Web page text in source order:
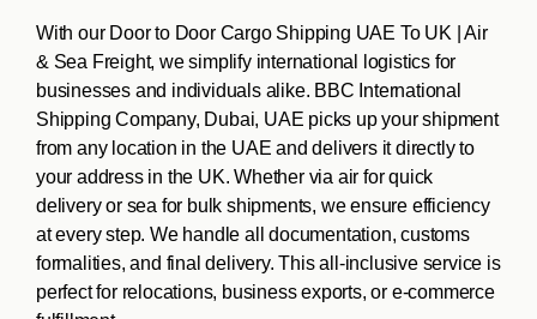
With our Door to Door Cargo Shipping UAE To UK | Air
& Sea Freight, we simplify international logistics for
businesses and individuals alike. BBC International
Shipping Company, Dubai, UAE picks up your shipment
from any location in the UAE and delivers it directly to
your address in the UK. Whether via air for quick
delivery or sea for bulk shipments, we ensure efficiency
at every step. We handle all documentation, customs
formalities, and final delivery. This all-inclusive service is
perfect for relocations, business exports, or e-commerce